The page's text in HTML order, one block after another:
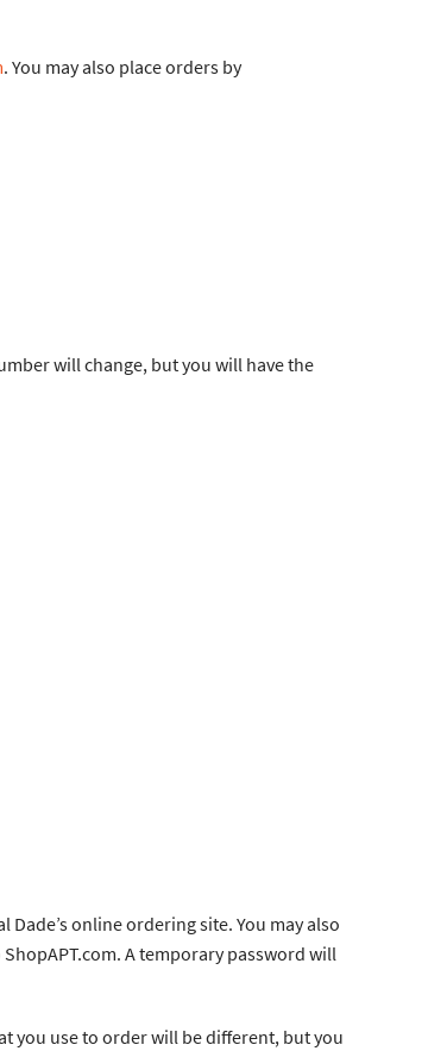
. You may also place orders by
will change, but you will have the
online ordering site. You may also
A temporary password will
you use to order will be different, but you